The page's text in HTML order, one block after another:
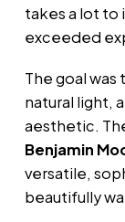
takes a lot to
exceeded
The goal
natural light,
aesthetic.
Benjamin
versatile,
beautifully